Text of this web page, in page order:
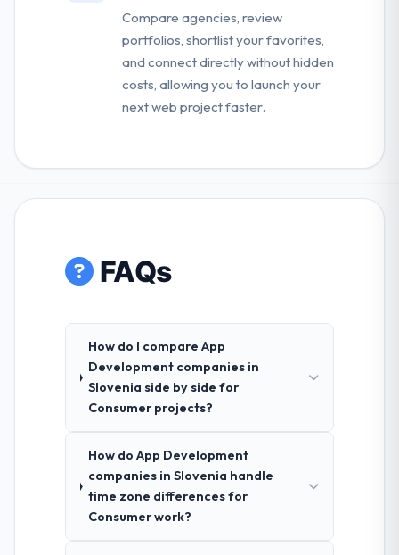
Compare agencies, review
portfolios, shortlist your favorites,
and connect directly without hidden
costs, allowing you to launch your
next web project faster.
FAQs
How do I compare App
Development companies in
Slovenia side by side for
Consumer projects?
How do App Development
companies in Slovenia handle
time zone differences for
Consumer work?